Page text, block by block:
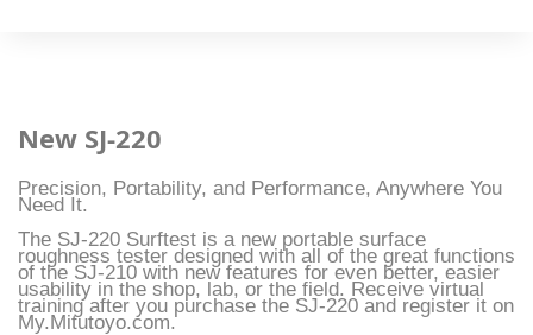
New SJ-220
Precision, Portability, and Performance, Anywhere You
Need It.
The SJ-220 Surftest is a new portable surface
roughness tester designed with all of the great functions
of the SJ-210 with new features for even better, easier
usability in the shop, lab, or the field. Receive virtual
training after you purchase the SJ-220 and register it on
My.Mitutoyo.com.